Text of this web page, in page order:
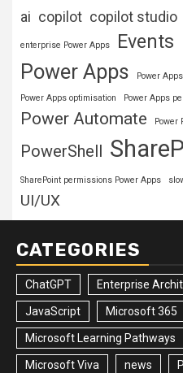
ai copilot copilot studio
enterprise Power Apps Events
Power Apps Power
Power Apps optimisation Power Apps
Power Automate Power
PowerShell
SharePoint permissions Power Apps
UI/UX
CATEGORIES
ChatGPT Enterprise
JavaScript Microsoft 365
Microsoft Learning Pathways
Microsoft Viva news